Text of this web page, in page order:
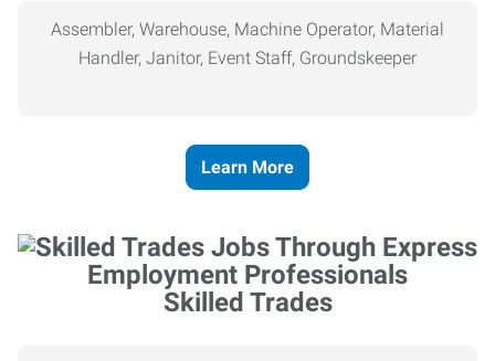
Assembler, Warehouse, Machine Operator, Material
Handler, Janitor, Event Staff, Groundskeeper
Learn More
Skilled Trades